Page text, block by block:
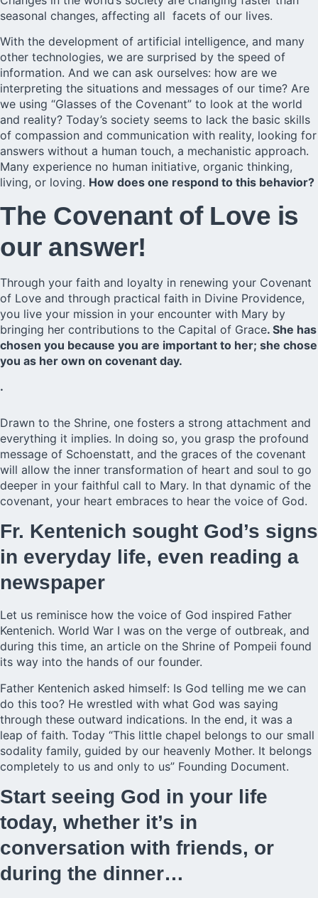
seasonal changes, affecting all facets of our lives.
With the development of artificial intelligence, and many
other technologies, we are surprised by the speed of
information. And we can ask ourselves: how are we
interpreting the situations and messages of our time? Are
we using “Glasses of the Covenant” to look at the world
and reality? Today’s society seems to lack the basic skills
of compassion and communication with reality, looking for
answers without a human touch, a mechanistic approach.
Many experience no human initiative, organic thinking,
living, or loving. How does one respond to this behavior?
The Covenant of Love is
our answer!
Through your faith and loyalty in renewing your Covenant
of Love and through practical faith in Divine Providence,
you live your mission in your encounter with Mary by
bringing her contributions to the Capital of Grace. She has
chosen you because you are important to her; she chose
you as her own on covenant day.
.
Drawn to the Shrine, one fosters a strong attachment and
everything it implies. In doing so, you grasp the profound
message of Schoenstatt, and the graces of the covenant
will allow the inner transformation of heart and soul to go
deeper in your faithful call to Mary. In that dynamic of the
covenant, your heart embraces to hear the voice of God.
Fr. Kentenich sought God’s signs
in everyday life, even reading a
newspaper
Let us reminisce how the voice of God inspired Father
Kentenich. World War I was on the verge of outbreak, and
during this time, an article on the Shrine of Pompeii found
its way into the hands of our founder.
Father Kentenich asked himself: Is God telling me we can
do this too? He wrestled with what God was saying
through these outward indications. In the end, it was a
leap of faith. Today “This little chapel belongs to our small
sodality family, guided by our heavenly Mother. It belongs
completely to us and only to us” Founding Document.
Start seeing God in your life
today, whether it’s in
conversation with friends, or
during the dinner…